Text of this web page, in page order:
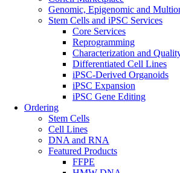
Genomic, Epigenomic and
Stem Cells and iPSC Services
Core Services
Reprogramming
Characterization and
Differentiated Cell Lines
iPSC-Derived Organoids
iPSC Expansion
iPSC Gene Editing
Ordering
Stem Cells
Cell Lines
DNA and RNA
Featured Products
FFPE